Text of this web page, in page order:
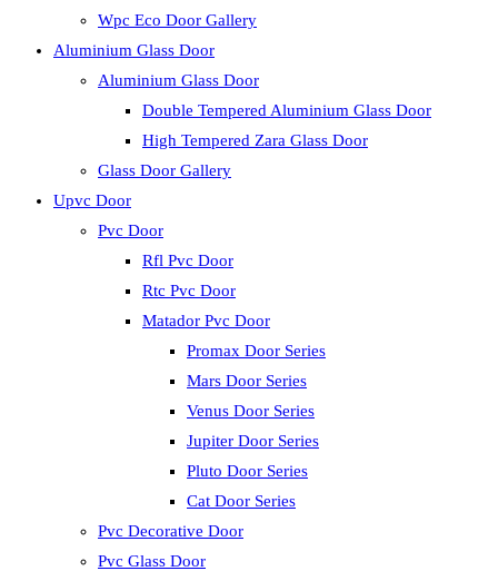
Wpc Eco Door Gallery
Aluminium Glass Door
Aluminium Glass Door
Double Tempered Aluminium Glass Door
High Tempered Zara Glass Door
Glass Door Gallery
Upvc Door
Pvc Door
Rfl Pvc Door
Rtc Pvc Door
Matador Pvc Door
Promax Door Series
Mars Door Series
Venus Door Series
Jupiter Door Series
Pluto Door Series
Cat Door Series
Pvc Decorative Door
Pvc Glass Door